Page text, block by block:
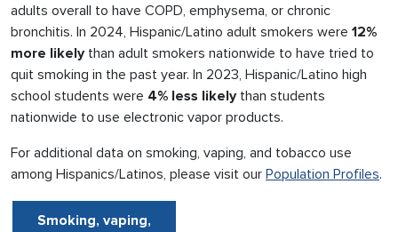
adults overall to have COPD, emphysema, or chronic
bronchitis. In 2024, Hispanic/Latino adult smokers were 12%
more likelythan adult smokers nationwide to have tried to
quit smoking in the past year. In 2023, Hispanic/Latino high
school students were 4% less likely than students
nationwide to use electronic vapor products.
For additional data on smoking, vaping, and tobacco use
among Hispanics/Latinos, please visit our Population Profiles.
Smoking, vaping,